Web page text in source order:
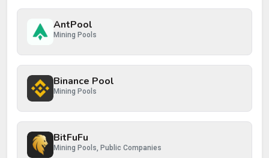
AntPool
Mining Pools
Binance Pool
Mining Pools
BitFuFu
Mining Pools, Public Companies